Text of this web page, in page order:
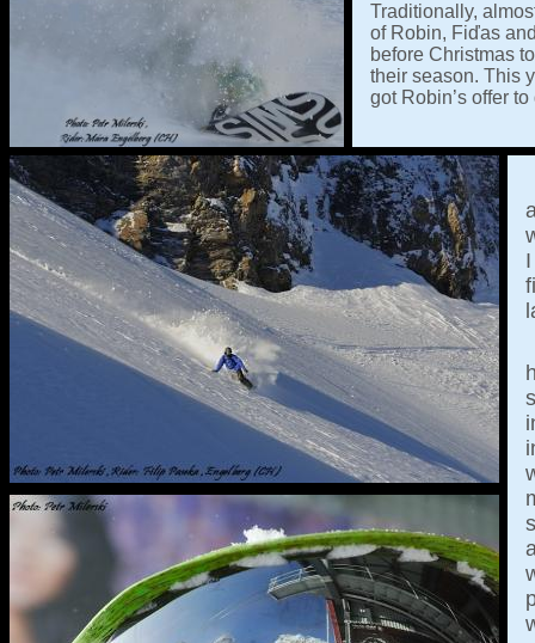
Traditionally,
of Robin, Fiďas
before Christmas
their season. This
got Robin’s offer